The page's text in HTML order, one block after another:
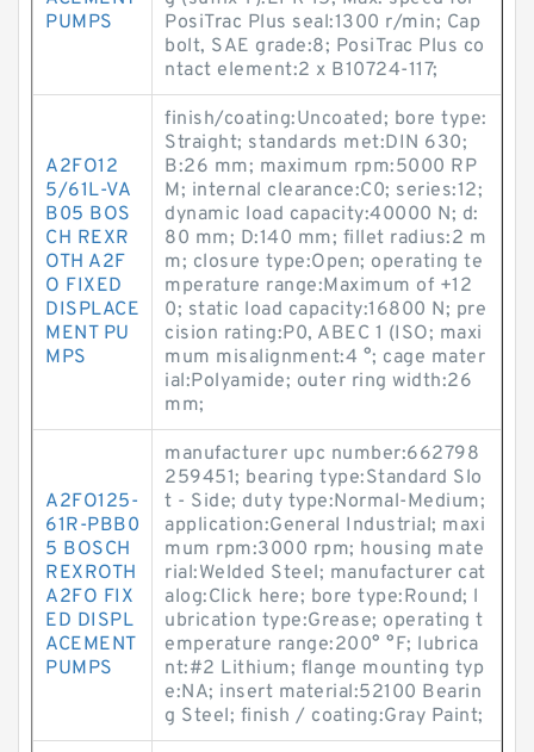
PUMPS
PosiTrac Plus seal:1300 r/min; Cap
bolt, SAE grade:8; PosiTrac Plus co
ntact element:2 x B10724-117;
A2FO12
5/61L-VA
B05 BOS
CH REXR
OTH A2F
O FIXED
DISPLACE
MENT PU
MPS
finish/coating:Uncoated; bore type:
Straight; standards met:DIN 630;
B:26 mm; maximum rpm:5000 RP
M; internal clearance:C0; series:12;
dynamic load capacity:40000 N; d:
80 mm; D:140 mm; fillet radius:2 m
m; closure type:Open; operating te
mperature range:Maximum of +12
0; static load capacity:16800 N; pre
cision rating:P0, ABEC 1 (ISO; maxi
mum misalignment:4 °; cage mater
ial:Polyamide; outer ring width:26
mm;
A2FO125-
61R-PBB0
5 BOSCH
REXROTH
A2FO FIX
ED DISPL
ACEMENT
PUMPS
manufacturer upc number:662798
259451; bearing type:Standard Slo
t - Side; duty type:Normal-Medium;
application:General Industrial; maxi
mum rpm:3000 rpm; housing mate
rial:Welded Steel; manufacturer cat
alog:Click here; bore type:Round; l
ubrication type:Grease; operating t
emperature range:200° °F; lubrica
nt:#2 Lithium; flange mounting typ
e:NA; insert material:52100 Bearin
g Steel; finish / coating:Gray Paint;